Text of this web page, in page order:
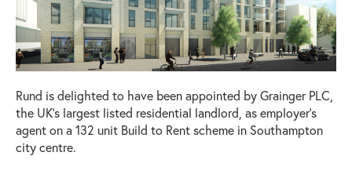
Rund is delighted to have been appointed by Grainger PLC,
the UK’s largest listed residential landlord, as employer’s
agent on a 132 unit Build to Rent scheme in Southampton
city centre.